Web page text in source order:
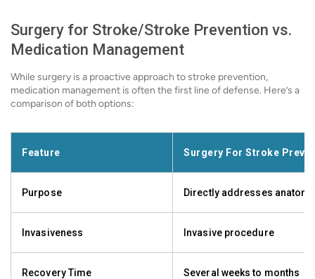
Surgery for Stroke/Stroke Prevention vs.
Medication Management
While surgery is a proactive approach to stroke prevention,
medication management is often the first line of defense. Here’s a
comparison of both options:
Feature Surgery For Stroke
Purpose Directly addresses
Invasiveness Invasive procedure
Recovery Time Several weeks to months